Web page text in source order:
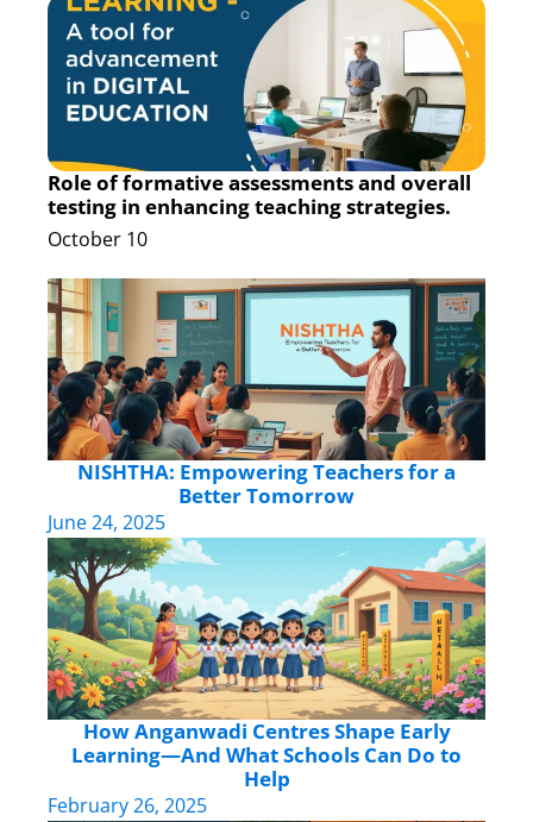
Role of formative assessments and overall
testing in enhancing teaching strategies.
October 10
NISHTHA: Empowering Teachers for a
Better Tomorrow
June 24, 2025
How Anganwadi Centres Shape Early
Learning—And What Schools Can Do to
Help
February 26, 2025